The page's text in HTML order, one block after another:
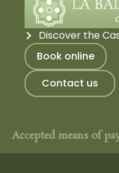
Discover the
Book online
Contact us
Accepted means of